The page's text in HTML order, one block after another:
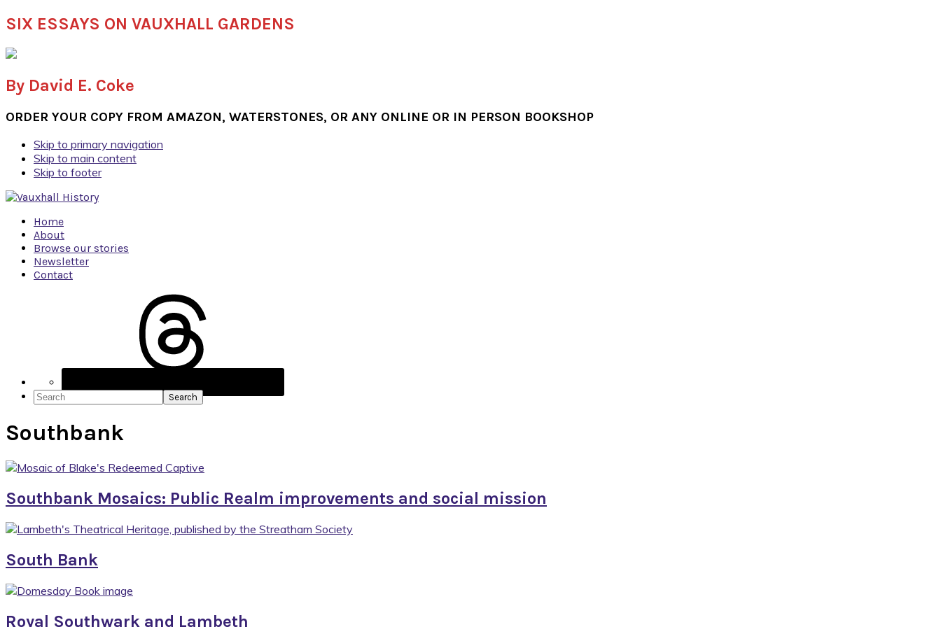
SIX ESSAYS ON VAUXHALL GARDENS
By David E. Coke
ORDER YOUR COPY FROM AMAZON, WATERSTONES, OR ANY ONLINE OR IN PERSON BOOKSHOP
Skip to primary navigation
Skip to main content
Skip to footer
Home
About
Browse our stories
Newsletter
Contact
Search
Southbank
Southbank Mosaics: Public Realm improvements and social mission
South Bank
Royal Southwark and Lambeth